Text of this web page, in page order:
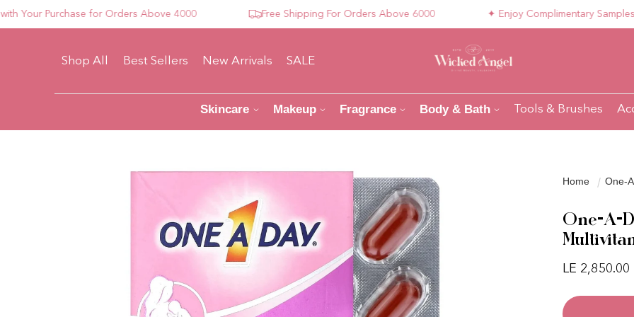
Purchase for Orders Above 4000 Free Shipping For Orders Above 6000 ✦ Enjoy Complimentary Samples
Shop All Best Sellers New Arrivals SALE
Skincare Makeup Fragrance Body & Bath Tools & Brushes
Home One-
One-A-
Regular
LE 2,850.00